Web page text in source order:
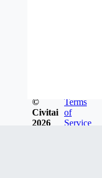
©
Civitai
2026
Terms
of
Service